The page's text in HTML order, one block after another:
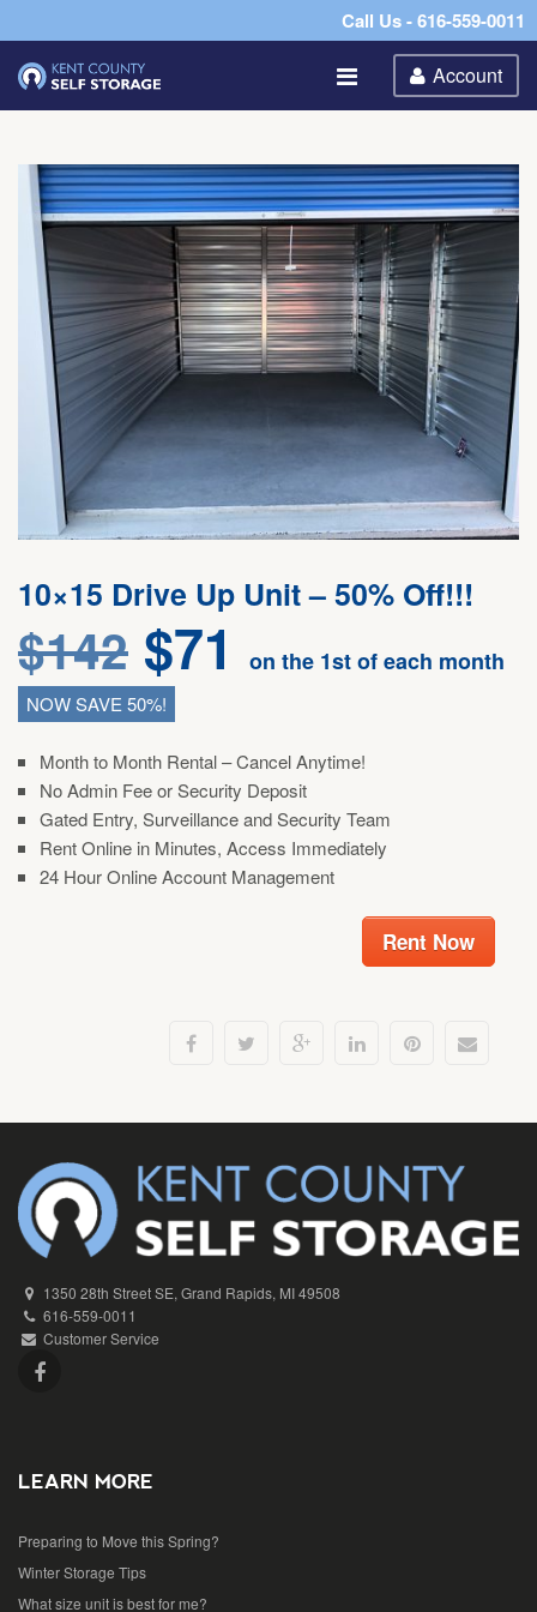
Call Us - 616-559-0011
Account
10×15 Drive Up Unit – 50% Off!!!
$142 $71 on the 1st of each month
NOW SAVE 50%!
Month to Month Rental – Cancel Anytime!
No Admin Fee or Security Deposit
Gated Entry, Surveillance and Security Team
Rent Online in Minutes, Access Immediately
24 Hour Online Account Management
Rent Now
1350 28th Street SE, Grand Rapids, MI 49508
616-559-0011
Customer Service
LEARN MORE
Preparing to Move this Spring?
Winter Storage Tips
What size unit is best for me?